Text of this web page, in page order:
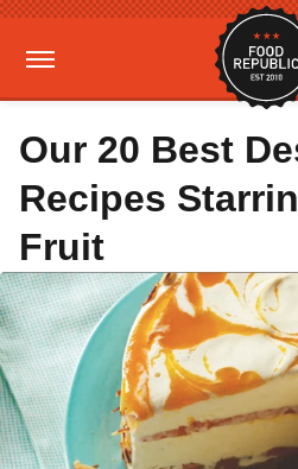
Our 20 Best
Recipes
Fruit